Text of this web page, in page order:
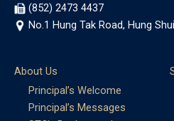
(852) 2473 4437
No.1 Hung Tak Road, Hung
About Us
Principal’s Welcome
Principal’s Messages